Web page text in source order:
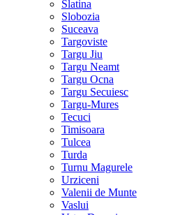
Slatina
Slobozia
Suceava
Targoviste
Targu Jiu
Targu Neamt
Targu Ocna
Targu Secuiesc
Targu-Mures
Tecuci
Timisoara
Tulcea
Turda
Turnu Magurele
Urziceni
Valenii de Munte
Vaslui